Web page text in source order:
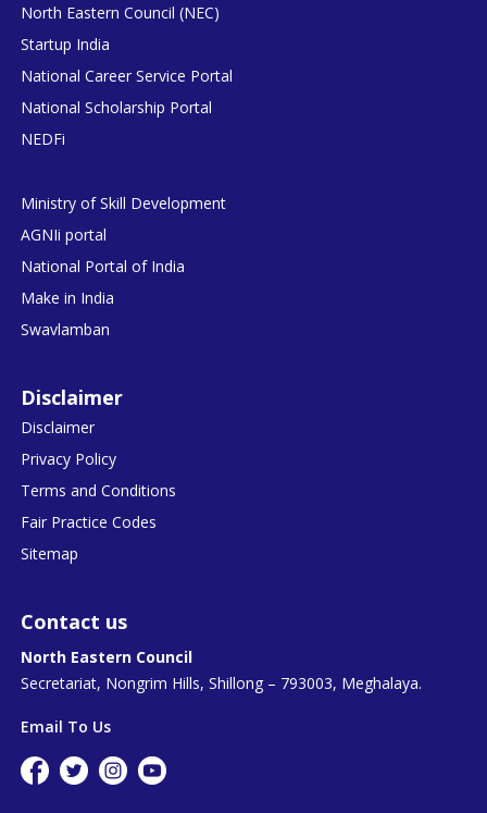
North Eastern Council (NEC)
Startup India
National Career Service Portal
National Scholarship Portal
NEDFi
Ministry of Skill Development
AGNIi portal
National Portal of India
Make in India
Swavlamban
Disclaimer
Disclaimer
Privacy Policy
Terms and Conditions
Fair Practice Codes
Sitemap
Contact us
North Eastern Council
Secretariat, Nongrim Hills, Shillong – 793003, Meghalaya.
Email To Us